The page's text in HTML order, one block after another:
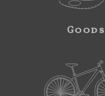
Goods